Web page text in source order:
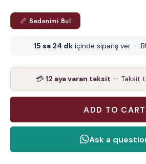
📏 Bedenimi Bul
15 sa 24 dk içinde sipariş ver —
💳 12 aya varan taksit — Taksit